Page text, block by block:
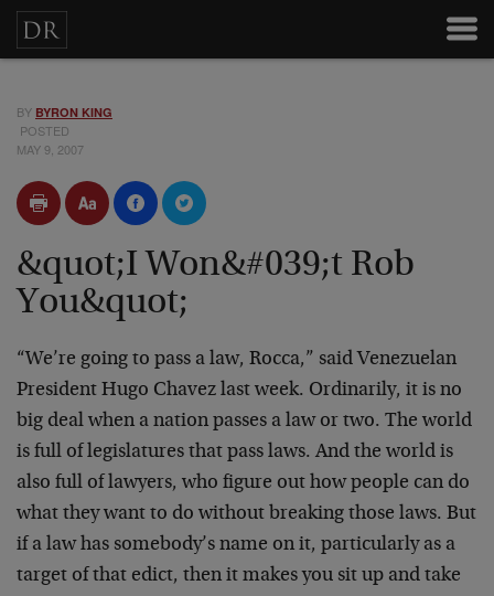
BY BYRON KING
POSTED
MAY 9, 2007
&quot;I Won&#039;t Rob
You&quot;
“We’re going to pass a law, Rocca,” said Venezuelan
President Hugo Chavez last week. Ordinarily, it is no
big deal when a nation passes a law or two. The world
is full of legislatures that pass laws. And the world is
also full of lawyers, who figure out how people can do
what they want to do without breaking those laws. But
if a law has somebody’s name on it, particularly as a
target of that edict, then it makes you sit up and take